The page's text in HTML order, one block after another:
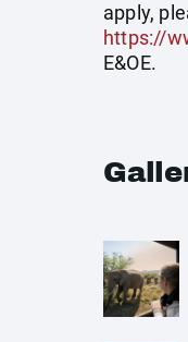
apply,
https://
E&OE.